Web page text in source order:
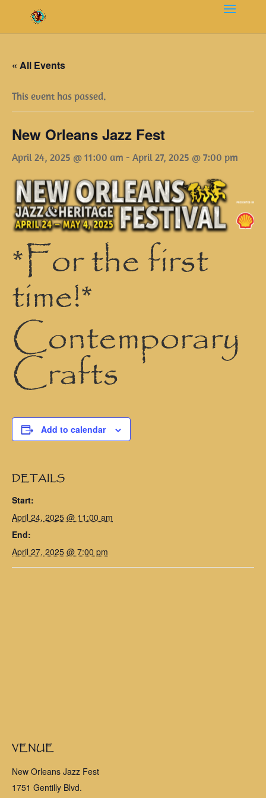
« All Events
This event has passed.
New Orleans Jazz Fest
April 24, 2025 @ 11:00 am - April 27, 2025 @ 7:00 pm
*For the first
time!*
Contemporary
Crafts
Add to calendar
DETAILS
Start:
April 24, 2025 @ 11:00 am
End:
April 27, 2025 @ 7:00 pm
VENUE
New Orleans Jazz Fest
1751 Gentilly Blvd.